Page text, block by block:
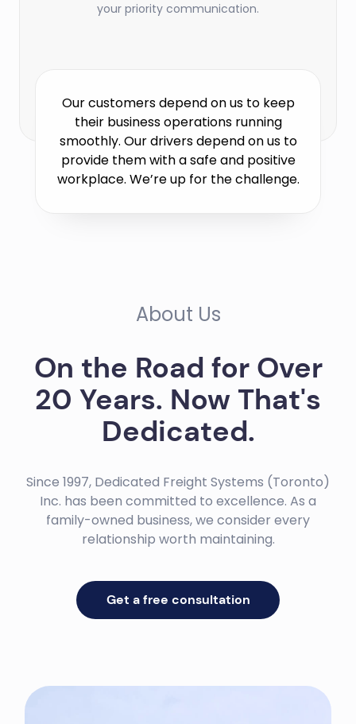
your priority communication.
Our customers depend on us to keep
their business operations running
smoothly. Our drivers depend on us to
provide them with a safe and positive
workplace. We’re up for the challenge.
About Us
On the Road for Over
20 Years. Now That's
Dedicated.
Since 1997, Dedicated Freight Systems (Toronto)
Inc. has been committed to excellence. As a
family-owned business, we consider every
relationship worth maintaining.
Get a free consultation